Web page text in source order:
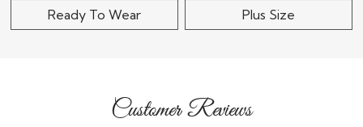
Ready To Wear Plus Size
Customer Reviews